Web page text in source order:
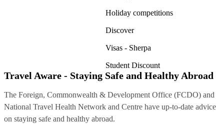
Holiday competitions
Discover
Visas - Sherpa
Student Discount
Travel Aware - Staying Safe and Healthy Abroad
The Foreign, Commonwealth & Development Office (FCDO) and
National Travel Health Network and Centre have up-to-date advice
on staying safe and healthy abroad.